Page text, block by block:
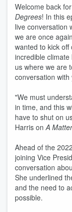
Welcome back
Degrees! In this
live conversation
we are once
wanted to kick
incredible
us where we are
conversation
"We must
in time, and this
have to shut on
Harris onA
Ahead of the
joining Vice
conversation
She underlined
and the need to
possible.